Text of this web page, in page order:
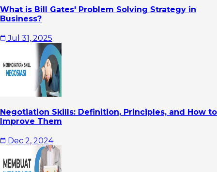
What is Bill Gates' Problem Solving Strategy in
Business?
Jul 31, 2025
Negotiation Skills: Definition, Principles, and How to
Improve Them
Dec 2, 2024